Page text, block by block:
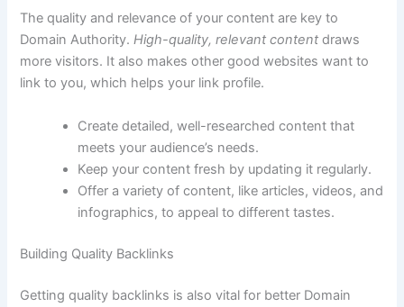
The quality and relevance of your content are key to
Domain Authority.High-quality, relevant content draws
more visitors. It also makes other good websites want to
link to you, which helps your link profile.
Create detailed, well-researched content that
meets your audience’s needs.
Keep your content fresh by updating it regularly.
Offer a variety of content, like articles, videos, and
infographics, to appeal to different tastes.
Building Quality Backlinks
Getting quality backlinks is also vital for better Domain